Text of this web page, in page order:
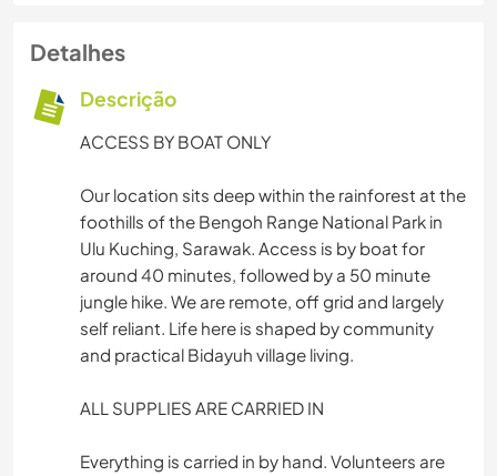
Detalhes
Descrição
ACCESS BY BOAT ONLY
Our location sits deep within the rainforest at the
foothills of the Bengoh Range National Park in
Ulu Kuching, Sarawak. Access is by boat for
around 40 minutes, followed by a 50 minute
jungle hike. We are remote, off grid and largely
self reliant. Life here is shaped by community
and practical Bidayuh village living.
ALL SUPPLIES ARE CARRIED IN
Everything is carried in by hand. Volunteers are